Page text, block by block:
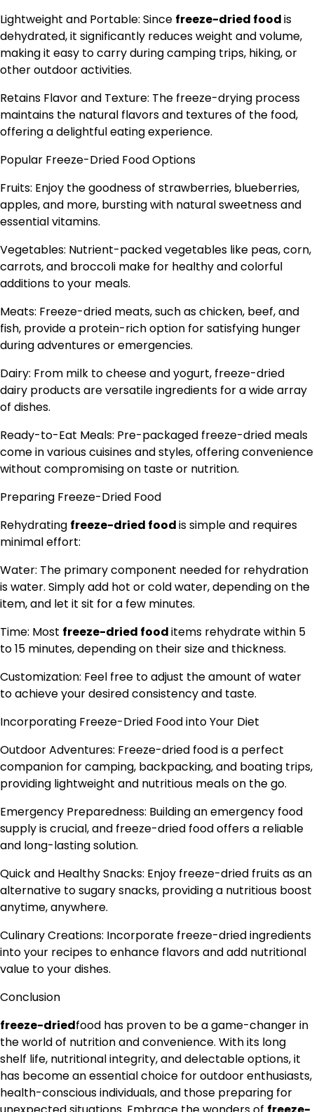
Lightweight and Portable: Since freeze-dried foodis
dehydrated, it significantly reduces weight and volume,
making it easy to carry during camping trips, hiking, or
other outdoor activities.
Retains Flavor and Texture: The freeze-drying process
maintains the natural flavors and textures of the food,
offering a delightful eating experience.
Popular Freeze-Dried Food Options
Fruits: Enjoy the goodness of strawberries, blueberries,
apples, and more, bursting with natural sweetness and
essential vitamins.
Vegetables: Nutrient-packed vegetables like peas, corn,
carrots, and broccoli make for healthy and colorful
additions to your meals.
Meats: Freeze-dried meats, such as chicken, beef, and
fish, provide a protein-rich option for satisfying hunger
during adventures or emergencies.
Dairy: From milk to cheese and yogurt, freeze-dried
dairy products are versatile ingredients for a wide array
of dishes.
Ready-to-Eat Meals: Pre-packaged freeze-dried meals
come in various cuisines and styles, offering convenience
without compromising on taste or nutrition.
Preparing Freeze-Dried Food
Rehydrating freeze-dried foodis simple and requires
minimal effort:
Water: The primary component needed for rehydration
is water. Simply add hot or cold water, depending on the
item, and let it sit for a few minutes.
Time: Most freeze-dried fooditems rehydrate within 5
to 15 minutes, depending on their size and thickness.
Customization: Feel free to adjust the amount of water
to achieve your desired consistency and taste.
Incorporating Freeze-Dried Food into Your Diet
Outdoor Adventures: Freeze-dried food is a perfect
companion for camping, backpacking, and boating trips,
providing lightweight and nutritious meals on the go.
Emergency Preparedness: Building an emergency food
supply is crucial, and freeze-dried food offers a reliable
and long-lasting solution.
Quick and Healthy Snacks: Enjoy freeze-dried fruits as an
alternative to sugary snacks, providing a nutritious boost
anytime, anywhere.
Culinary Creations: Incorporate freeze-dried ingredients
into your recipes to enhance flavors and add nutritional
value to your dishes.
Conclusion
freeze-driedfood has proven to be a game-changer in
the world of nutrition and convenience. With its long
shelf life, nutritional integrity, and delectable options, it
has become an essential choice for outdoor enthusiasts,
health-conscious individuals, and those preparing for